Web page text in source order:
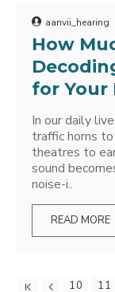
aanvii_hearing
How
for Your
In our daily
traffic horns
theatres to
sound
noise-i..
READ MORE
10 11